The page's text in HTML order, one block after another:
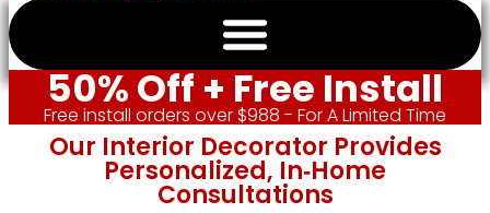
50% Off + Free Install
Free install orders over $988 - For A Limited Time
Our Interior Decorator Provides
Personalized, In‑home
Consultations